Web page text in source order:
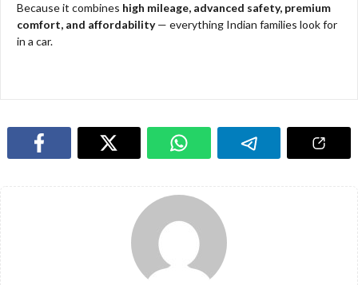
Because it combines high mileage, advanced safety, premium
comfort, and affordability— everything Indian families look for
in a car.